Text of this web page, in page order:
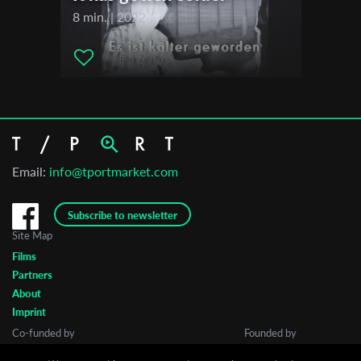
FIPADOC International Documentary Festival
Santa Barbara International Film Festival
Big Sky Documentary Film Festival
Short Shorts Film Festival & Asia
Melbourne Documentary Film Festival
Berlin Jewish Film Festival
8 min. | 2022
Email: info@tportmarket.com
Subscribe to newsletter
Site Map
Films
Partners
About
Imprint
Co-funded by
Founded by